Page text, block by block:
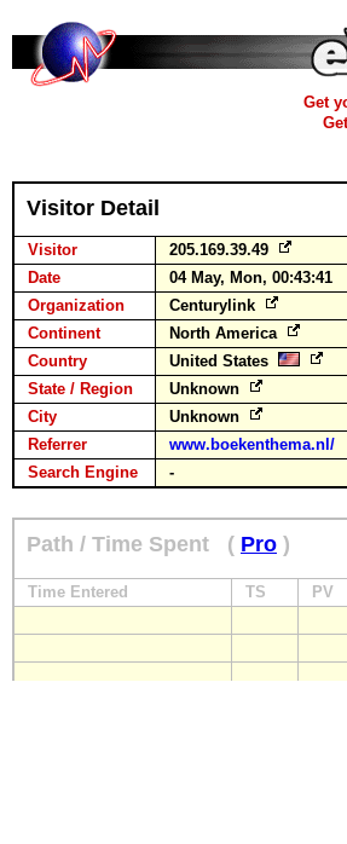
Get
Visitor Detail
Visitor
205.169.39.49
Date
04 May, Mon, 00:43:41
Organization
Centurylink
Continent
North America
Country
United States
State / Region
Unknown
City
Unknown
Referrer
www.boekenthema.nl/
Search Engine
-
Path / Time Spent ( Pro )
Time Entered TS PV